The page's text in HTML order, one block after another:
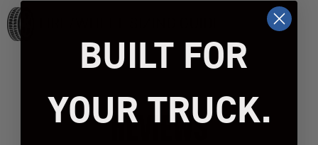
REVIEWS
BUILT FOR
YOUR TRUCK.